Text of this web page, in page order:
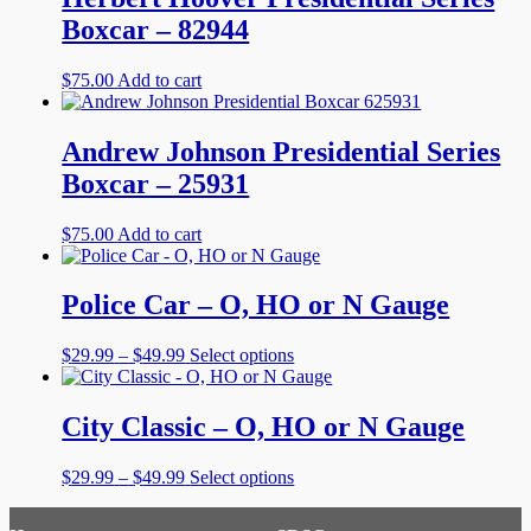
Boxcar – 82944
$75.00 Add to cart
Andrew Johnson Presidential Series
Boxcar – 25931
$75.00 Add to cart
Police Car – O, HO or N Gauge
$29.99 – $49.99Price
range:
through
$49.99
Select optionsThis
product
multiple
variants.
options
may
City Classic – O, HO or N Gauge
$29.99 – $49.99Price
Select optionsThis